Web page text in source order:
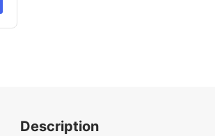
Description